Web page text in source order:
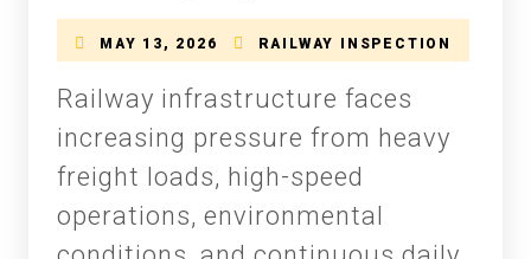
MAY 13, 2026 RAILWAY INSPECTION
Railway infrastructure faces
increasing pressure from heavy
freight loads, high-speed
operations, environmental